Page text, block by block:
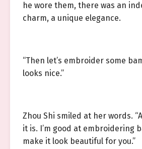
he wore them, there was an
charm, a unique elegance.
“Then let’s embroider some
looks nice.”
Zhou Shi smiled at her words.
it is. I’m good at embroidering
make it look beautiful for you.”